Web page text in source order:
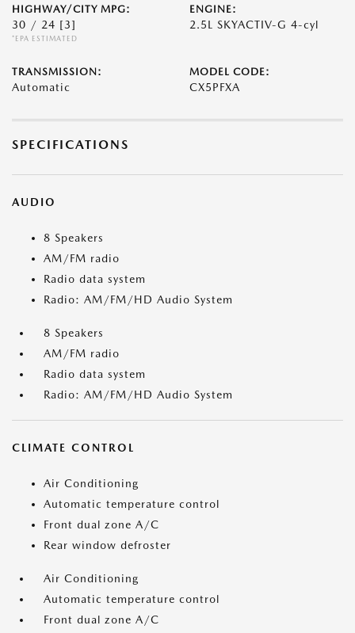
HIGHWAY/CITY MPG:
30 / 24 [3]
*EPA ESTIMATED
ENGINE:
2.5L SKYACTIV-G 4-cyl
TRANSMISSION:
Automatic
MODEL CODE:
CX5PFXA
SPECIFICATIONS
AUDIO
8 Speakers
AM/FM radio
Radio data system
Radio: AM/FM/HD Audio System
8 Speakers
AM/FM radio
Radio data system
Radio: AM/FM/HD Audio System
CLIMATE CONTROL
Air Conditioning
Automatic temperature control
Front dual zone A/C
Rear window defroster
Air Conditioning
Automatic temperature control
Front dual zone A/C